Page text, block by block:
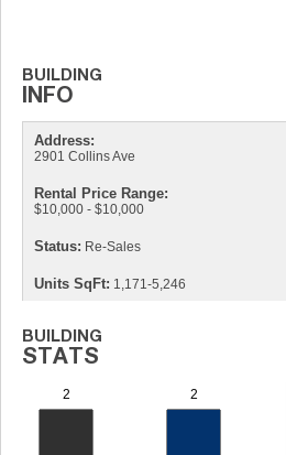
Address:
2901 Collins Ave
Rental Price Range:
$10,000 - $10,000
Status: Re-Sales
Units SqFt: 1,171-5,246